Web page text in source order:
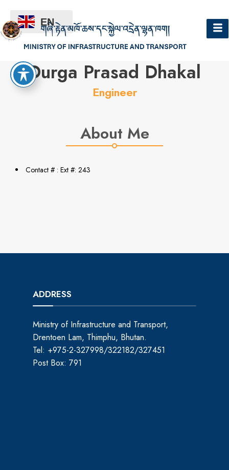
Hello
Durga Prasad Dhakal
Engineer
About Me
Contact # : Ext #: 243
ADDRESS
Ministry of Infrastructure and Transport,
Drentoen Lam, Thimphu, Bhutan.
Tel: +975-2-327998/322182/327451
Post Box: 791
EN